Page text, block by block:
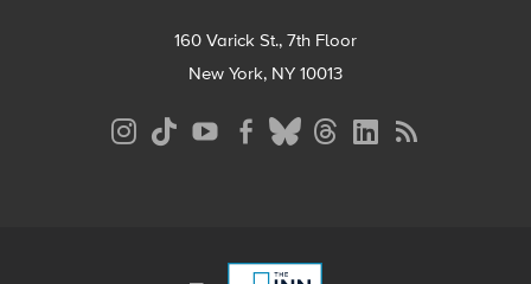
160 Varick St., 7th Floor
New York, NY 10013